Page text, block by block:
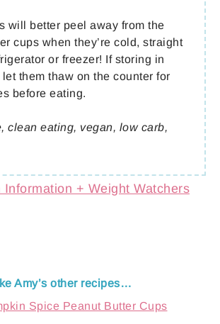
will better peel away from the
cups when they’re cold, straight
or freezer! If storing in
them thaw on the counter for
before eating.
clean eating, vegan, low carb,
+ Weight Watchers
Amy’s other recipes…
Spice Peanut Butter Cups